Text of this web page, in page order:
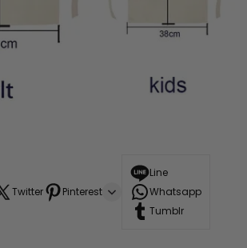
Twitter Pinterest
Line
Whatsapp
Tumblr